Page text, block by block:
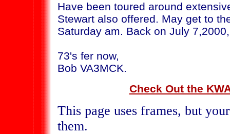
Have been toured around
Stewart also offered. May get to
Saturday am. Back on July
73's fer now,
Bob VA3MCK.
Check Out the
This page uses frames, but
them.